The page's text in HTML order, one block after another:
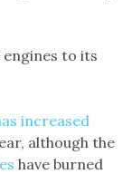
to its
increased
although the
have burned